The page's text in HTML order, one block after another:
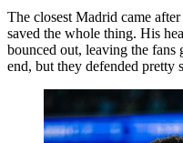
The closest Madrid came
saved the whole thing. His
bounced out, leaving the
end, but they defended pretty